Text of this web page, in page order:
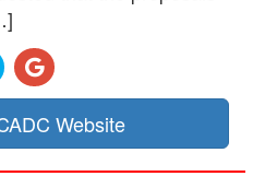
Website